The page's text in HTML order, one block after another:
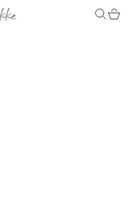
Search
Cart